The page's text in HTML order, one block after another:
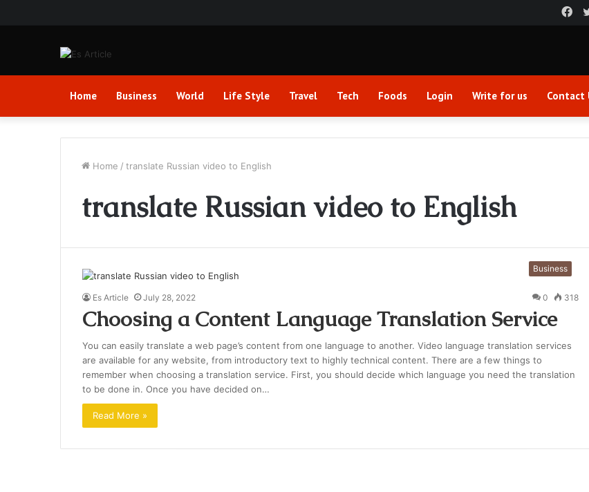
Home Business World Life Style Travel Tech Foods Login Write for us Contact
Home / translate Russian video to English
translate Russian video to English
Business
Es Article July 28, 2022 0 318
Choosing a Content Language Translation Service
You can easily translate a web page’s content from one language to another. Video language translation services
are available for any website, from introductory text to highly technical content. There are a few things to
remember when choosing a translation service. First, you should decide which language you need the translation
to be done in. Once you have decided on…
Read More »